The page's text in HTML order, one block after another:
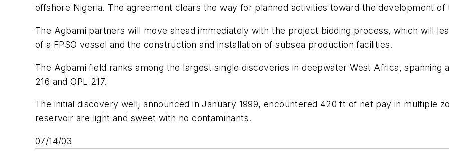
offshore Nigeria. The agreement clears the way for planned activities toward the development
The Agbami partners will move ahead immediately with the project bidding process, which will
of a FPSO vessel and the construction and installation of subsea production facilities.
The Agbami field ranks among the largest single discoveries in deepwater West Africa, spanning
216 and OPL 217.
The initial discovery well, announced in January 1999, encountered 420 ft of net pay in multiple
reservoir are light and sweet with no contaminants.
07/14/03